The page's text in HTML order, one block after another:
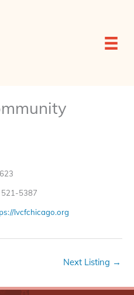
521-5387
lvcfchicago.org
Next Listing →